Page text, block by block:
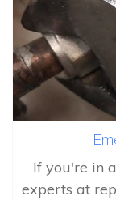
If you're in
experts at